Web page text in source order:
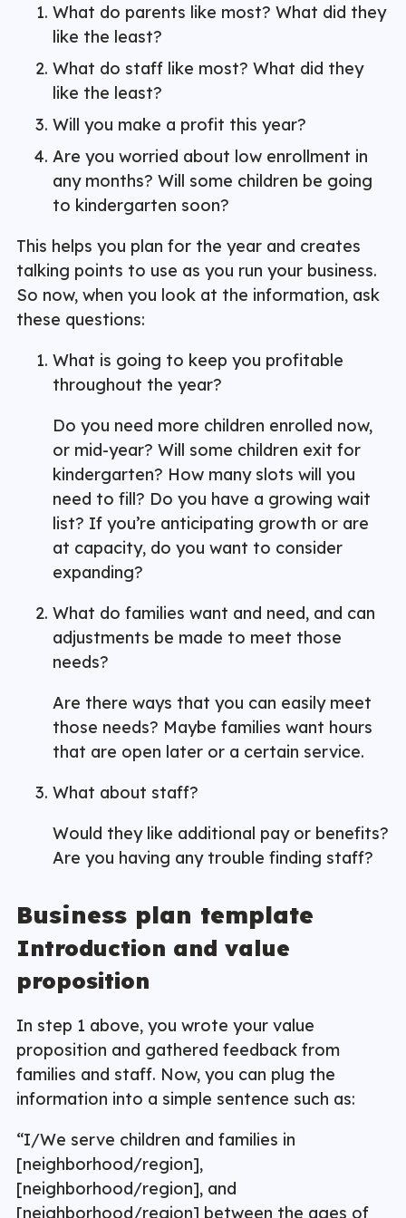
What do parents like most? What did they
like the least?
What do staff like most? What did they
like the least?
Will you make a profit this year?
Are you worried about low enrollment in
any months? Will some children be going
to kindergarten soon?
This helps you plan for the year and creates
talking points to use as you run your business.
So now, when you look at the information, ask
these questions:
What is going to keep you profitable
throughout the year?
Do you need more children enrolled now,
or mid-year? Will some children exit for
kindergarten? How many slots will you
need to fill? Do you have a growing wait
list? If you’re anticipating growth or are
at capacity, do you want to consider
expanding?
What do families want and need, and can
adjustments be made to meet those
needs?
Are there ways that you can easily meet
those needs? Maybe families want hours
that are open later or a certain service.
What about staff?
Would they like additional pay or benefits?
Are you having any trouble finding staff?
Business plan template
Introduction and value
proposition
In step 1 above, you wrote your value
proposition and gathered feedback from
families and staff. Now, you can plug the
information into a simple sentence such as:
“I/We serve children and families in
[neighborhood/region],
[neighborhood/region], and
[neighborhood/region] between the ages of